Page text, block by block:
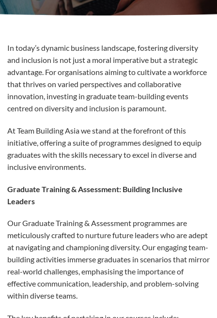
In today’s dynamic business landscape, fostering diversity
and inclusion is not just a moral imperative but a strategic
advantage. For organisations aiming to cultivate a workforce
that thrives on varied perspectives and collaborative
innovation, investing in graduate team-building events
centred on diversity and inclusion is paramount.
At Team Building Asia we stand at the forefront of this
initiative, offering a suite of programmes designed to equip
graduates with the skills necessary to excel in diverse and
inclusive environments.
Graduate Training & Assessment: Building Inclusive
Leaders
Our Graduate Training & Assessment programmes are
meticulously crafted to nurture future leaders who are adept
at navigating and championing diversity. Our engaging team-
building activities immerse graduates in scenarios that mirror
real-world challenges, emphasising the importance of
effective communication, leadership, and problem-solving
within diverse teams.